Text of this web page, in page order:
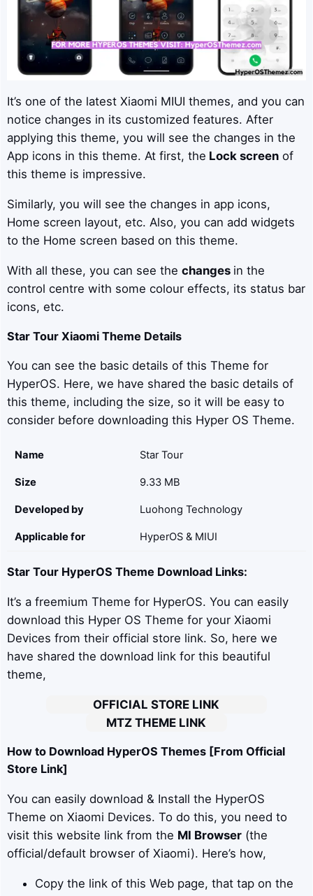
It’s one of the latest Xiaomi MIUI themes, and you can
notice changes in its customized features. After
applying this theme, you will see the changes in the
App icons in this theme. At first, the Lock screenof
this theme is impressive.
Similarly, you will see the changes in app icons,
Home screen layout, etc. Also, you can add widgets
to the Home screen based on this theme.
With all these, you can see the changes in the
control centre with some colour effects, its status bar
icons, etc.
Star TourXiaomi Theme Details
You can see the basic details of this Theme for
HyperOS. Here, we have shared the basic details of
this theme, including the size, so it will be easy to
consider before downloading this Hyper OS Theme.
Name Star Tour
Size 9.33 MB
Developed by Luohong Technology
Applicable for HyperOS & MIUI
Star TourHyperOS Theme Download Links:
It’s a freemium Theme for HyperOS. You can easily
download this Hyper OS Theme for your Xiaomi
Devices from their official store link. So, here we
have shared the download link for this beautiful
theme,
OFFICIAL STORE LINK
MTZ THEME LINK
How to Download HyperOS Themes [From Official
Store Link]
You can easily download & Install the HyperOS
Theme on Xiaomi Devices. To do this, you need to
visit this website link from the MI Browser(the
official/default browser of Xiaomi). Here’s how,
Copy the link of this Web page, that tap on the